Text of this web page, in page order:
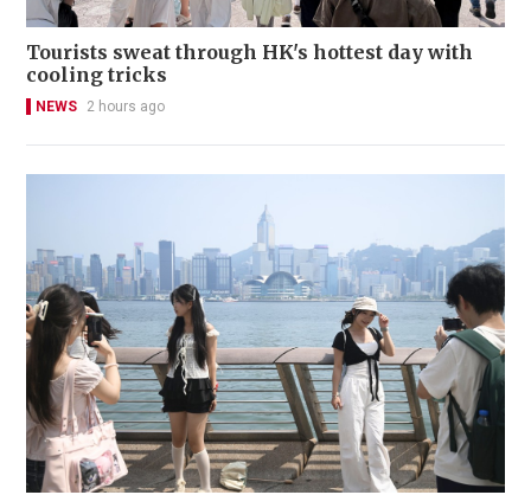
Tourists sweat through HK's hottest day with
cooling tricks
NEWS 2 hours ago